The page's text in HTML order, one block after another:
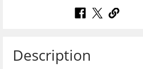
Description